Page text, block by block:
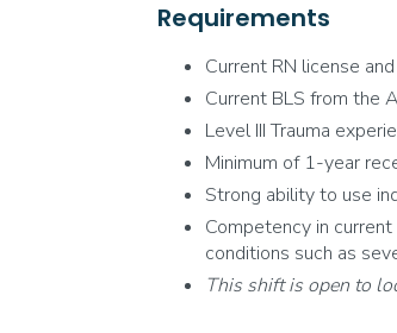
Requirements
Current RN license
Current BLS from the
Level III Trauma
Minimum of 1-year
Strong ability to use
Competency in
conditions such as
This shift is open to